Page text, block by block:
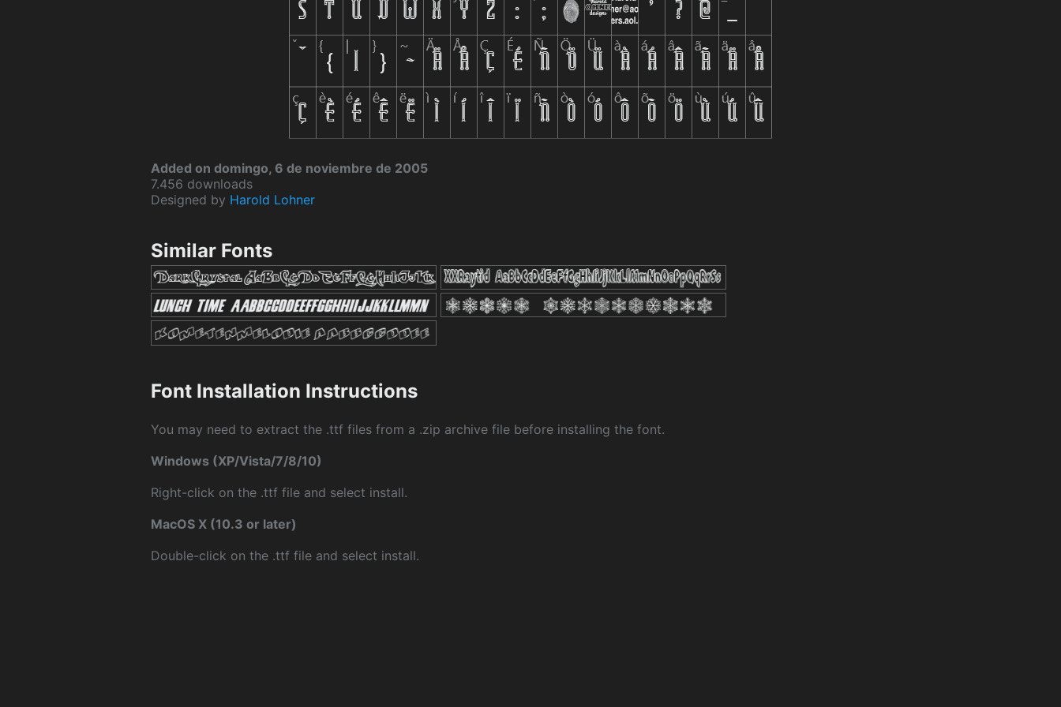
Added on domingo, 6 de noviembre de 2005
7.456 downloads
Designed by Harold Lohner
Similar Fonts
Font Installation Instructions
You may need to extract the .ttf files from a .zip archive file before installing the font.
Windows (XP/Vista/7/8/10)
Right-click on the .ttf file and select install.
MacOS X (10.3 or later)
Double-click on the .ttf file and select install.